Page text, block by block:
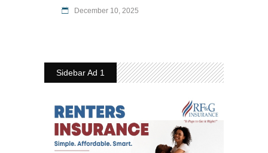
December 10, 2025
Sidebar Ad 1